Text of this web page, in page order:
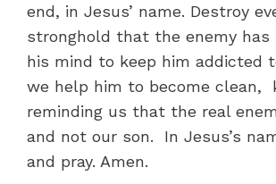
end, in Jesus’ name. Destroy
stronghold that the enemy
his mind to keep him addicted
we help him to become clean,
reminding us that the real
and not our son. In Jesus’s
and pray. Amen.